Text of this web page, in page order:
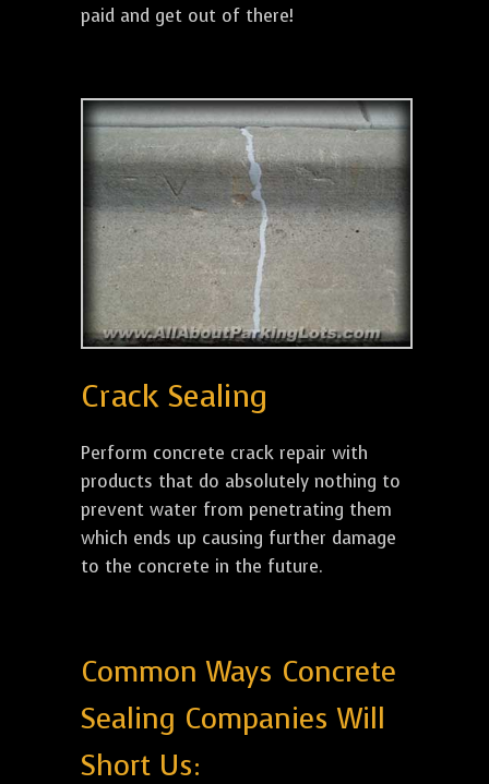
paid and get out of there!
Crack Sealing
Perform concrete crack repair with
products that do absolutely nothing to
prevent water from penetrating them
which ends up causing further damage
to the concrete in the future.
Common Ways Concrete
Sealing Companies Will
Short Us: